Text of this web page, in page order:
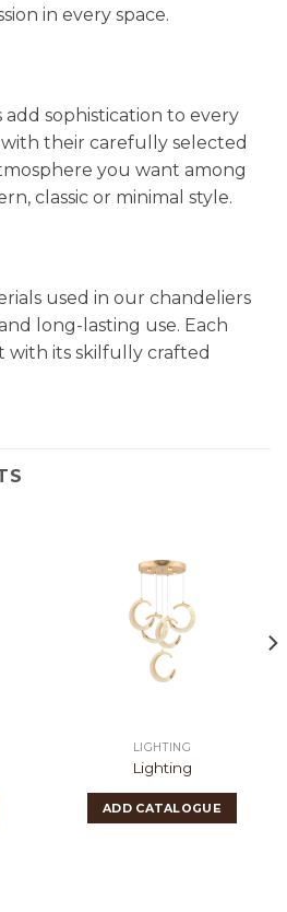
in every space.
sophistication to every
their carefully selected
you want among
classic or minimal style.
used in our chandeliers
long-lasting use. Each
with its skilfully crafted
LIGHTING
Lighting
ADD CATALOGUE